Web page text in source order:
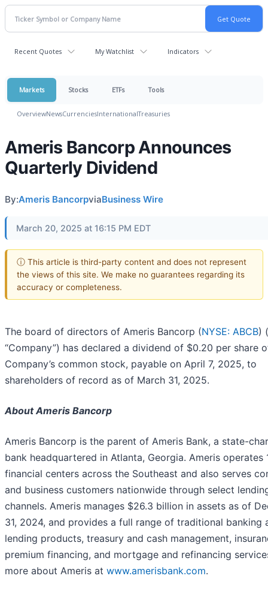
Recent Quotes My Watchlist Indicators
Markets Stocks ETFs Tools
OverviewNewsCurrenciesInternationalTreasuries
Ameris Bancorp Announces
Quarterly Dividend
By:Ameris BancorpviaBusiness Wire
March 20, 2025 at 16:15 PM EDT
ⓘ This article is third-party content and does not represent
the views of this site. We make no guarantees regarding its
accuracy or completeness.
The board of directors of Ameris Bancorp (NYSE: ABCB)
“Company”) has declared a dividend of $0.20 per share
Company’s common stock, payable on April 7, 2025, to
shareholders of record as of March 31, 2025.
About Ameris Bancorp
Ameris Bancorp is the parent of Ameris Bank, a state-
bank headquartered in Atlanta, Georgia. Ameris operates
financial centers across the Southeast and also serves
and business customers nationwide through select
channels. Ameris manages $26.3 billion in assets as of
31, 2024, and provides a full range of traditional banking
lending products, treasury and cash management,
premium financing, and mortgage and refinancing
more about Ameris at www.amerisbank.com.